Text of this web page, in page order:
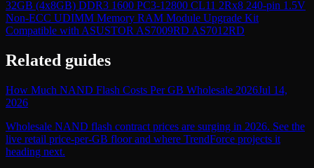
32GB (4x8GB) DDR3 1600 PC3-12800 CL11 2Rx8 240-pin 1.5V
Non-ECC UDIMM Memory RAM Module Upgrade Kit
Compatible with ASUSTOR AS7009RD AS7012RD
Related guides
How Much NAND Flash Costs Per GB Wholesale 2026Jul 14,
2026
Wholesale NAND flash contract prices are surging in 2026. See the
live retail price-per-GB floor and where TrendForce projects it
heading next.